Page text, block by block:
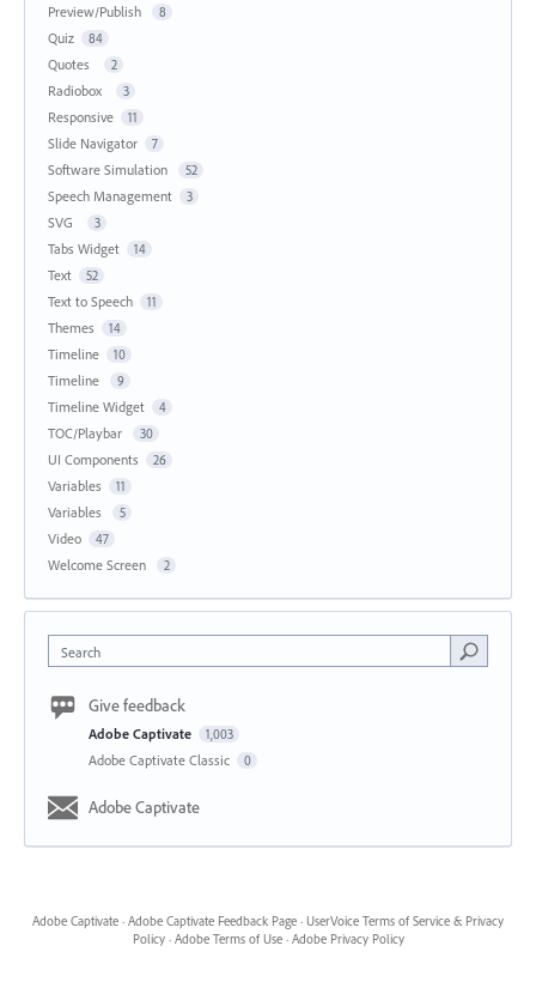
Preview/Publish 8
Quiz 84
Quotes 2
Radiobox 3
Responsive 11
Slide Navigator 7
Software Simulation 52
Speech Management 3
SVG 3
Tabs Widget 14
Text 52
Text to Speech 11
Themes 14
Timeline 10
Timeline 9
Timeline Widget 4
TOC/Playbar 30
UI Components 26
Variables 11
Variables 5
Video 47
Welcome Screen 2
Search
Give feedback
Adobe Captivate 1,003
Adobe Captivate Classic 0
Adobe Captivate
Adobe Captivate · Adobe Captivate Feedback Page · UserVoice Terms of Service & Privacy
Policy · Adobe Terms of Use · Adobe Privacy Policy